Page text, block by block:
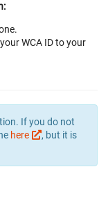
WCA ID to your
If you do not
here
, but it is